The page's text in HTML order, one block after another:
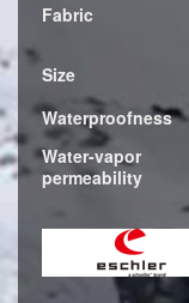
Fabric
Size
Waterproofness
Water-vapor
permeability